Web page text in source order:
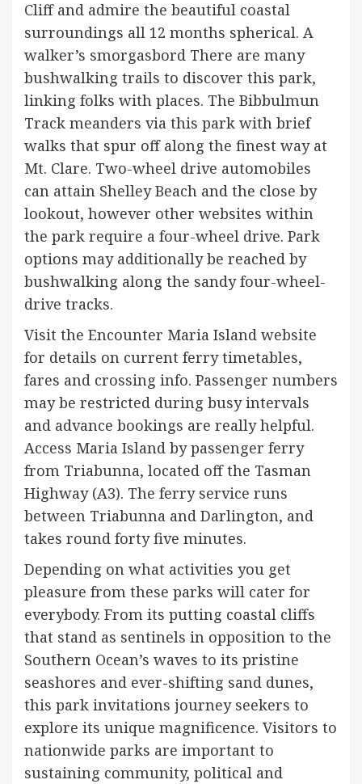
Cliff and admire the beautiful coastal
surroundings all 12 months spherical. A
walker’s smorgasbord There are many
bushwalking trails to discover this park,
linking folks with places. The Bibbulmun
Track meanders via this park with brief
walks that spur off along the finest way at
Mt. Clare. Two-wheel drive automobiles
can attain Shelley Beach and the close by
lookout, however other websites within
the park require a four-wheel drive. Park
options may additionally be reached by
bushwalking along the sandy four-wheel-
drive tracks.
Visit the Encounter Maria Island website
for details on current ferry timetables,
fares and crossing info. Passenger numbers
may be restricted during busy intervals
and advance bookings are really helpful. ​​
Access Maria Island by passenger ferry
from Triabunna, located off the Tasman
Highway (A3). The ferry service runs
between Triabunna and Darlington, and
takes round forty five minutes.
Depending on what activities you get
pleasure from these parks will cater for
everybody. From its putting coastal cliffs
that stand as sentinels in opposition to the
Southern Ocean’s waves to its pristine
seashores and ever-shifting sand dunes,
this park invitations journey seekers to
explore its unique magnificence. Visitors to
nationwide parks are important to
sustaining community, political and